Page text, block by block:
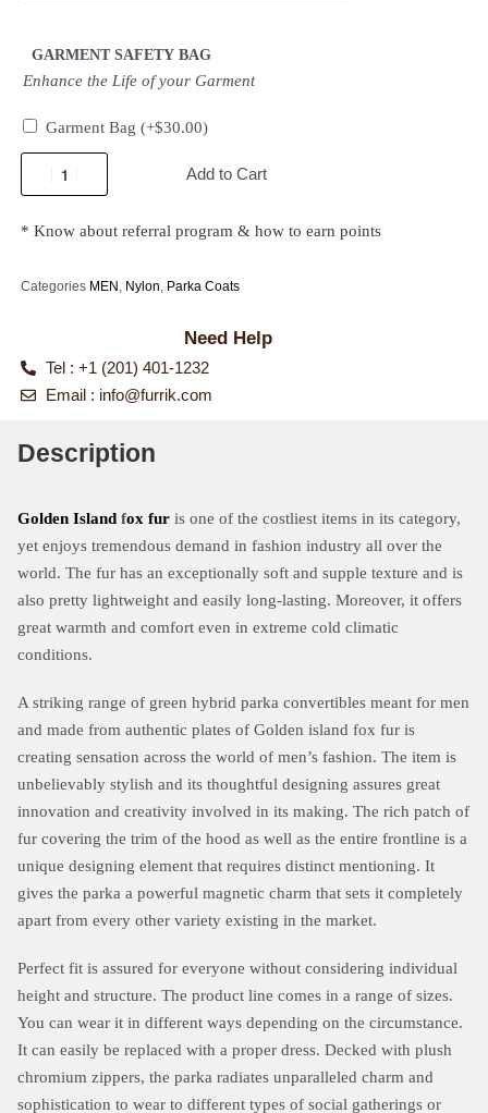
GARMENT SAFETY BAG
Enhance the Life of your Garment
Garment Bag (+$30.00)
Add to Cart
* Know about referral program & how to earn points
Categories MEN , Nylon, Parka Coats
Need Help
Tel : +1 (201) 401-1232
Email : info@furrik.com
Description
Golden Island fox fur is one of the costliest items in its category,
yet enjoys tremendous demand in fashion industry all over the
world. The fur has an exceptionally soft and supple texture and is
also pretty lightweight and easily long-lasting. Moreover, it offers
great warmth and comfort even in extreme cold climatic
conditions.
A striking range of green hybrid parka convertibles meant for men
and made from authentic plates of Golden island fox fur is
creating sensation across the world of men’s fashion. The item is
unbelievably stylish and its thoughtful designing assures great
innovation and creativity involved in its making. The rich patch of
fur covering the trim of the hood as well as the entire frontline is a
unique designing element that requires distinct mentioning. It
gives the parka a powerful magnetic charm that sets it completely
apart from every other variety existing in the market.
Perfect fit is assured for everyone without considering individual
height and structure. The product line comes in a range of sizes.
You can wear it in different ways depending on the circumstance.
It can easily be replaced with a proper dress. Decked with plush
chromium zippers, the parka radiates unparalleled charm and
sophistication to wear to different types of social gatherings or